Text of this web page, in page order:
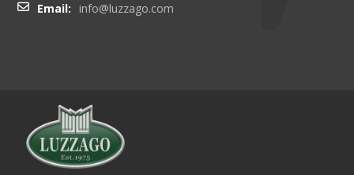
Email:
info@luzzago.com